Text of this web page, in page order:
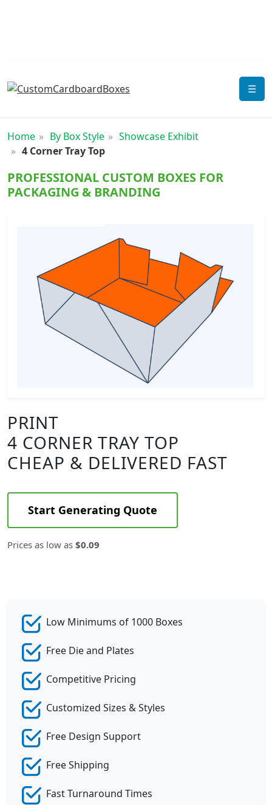
☰
Home By Box Style
Showcase Exhibit
4 Corner Tray Top
PROFESSIONAL CUSTOM BOXES FOR
PACKAGING & BRANDING
PRINT
4 CORNER TRAY TOP
CHEAP & DELIVERED FAST
Start Generating Quote
Prices as low as $0.09
Low Minimums of 1000 Boxes
Free Die and Plates
Competitive Pricing
Customized Sizes & Styles
Free Design Support
Free Shipping
Fast Turnaround Times